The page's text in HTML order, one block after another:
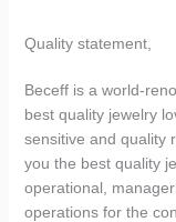
Quality statement,
Beceff is a world-
best quality jewelry
sensitive and quality
you the best quality
operational,
operations for the